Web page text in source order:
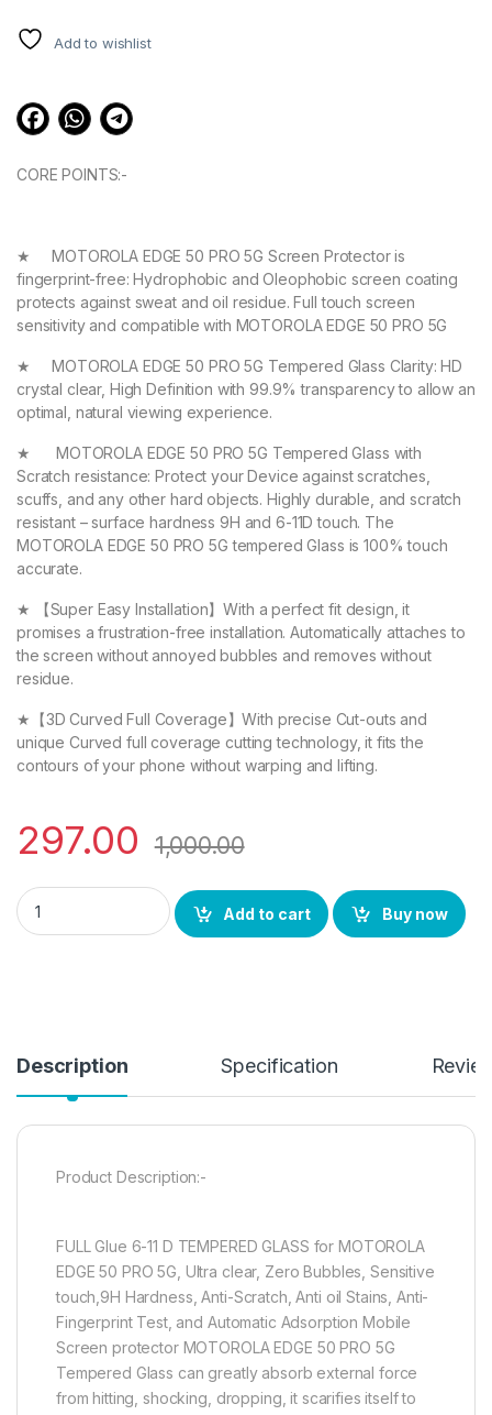
Add to wishlist
CORE POINTS:-
★ MOTOROLA EDGE 50 PRO 5G Screen Protector is
fingerprint-free: Hydrophobic and Oleophobic screen coating
protects against sweat and oil residue. Full touch screen
sensitivity and compatible with MOTOROLA EDGE 50 PRO 5G
★ MOTOROLA EDGE 50 PRO 5G Tempered Glass Clarity: HD
crystal clear, High Definition with 99.9% transparency to allow an
optimal, natural viewing experience.
★ MOTOROLA EDGE 50 PRO 5G Tempered Glass with
Scratch resistance: Protect your Device against scratches,
scuffs, and any other hard objects. Highly durable, and scratch
resistant – surface hardness 9H and 6-11D touch. The
MOTOROLA EDGE 50 PRO 5G tempered Glass is 100% touch
accurate.
★ 【Super Easy Installation】With a perfect fit design, it
promises a frustration-free installation. Automatically attaches to
the screen without annoyed bubbles and removes without
residue.
★【3D Curved Full Coverage】With precise Cut-outs and
unique Curved full coverage cutting technology, it fits the
contours of your phone without warping and lifting.
297.00 1,000.00
eZell MOTOROLA EDGE 50 PRO 5G FULL TEMPERED
Add to cart
Buy now
Description Specification
Product Description:-
FULL Glue 6-11 D TEMPERED GLASS for MOTOROLA
EDGE 50 PRO 5G, Ultra clear, Zero Bubbles, Sensitive
touch,9H Hardness, Anti-Scratch, Anti oil Stains, Anti-
Fingerprint Test, and Automatic Adsorption Mobile
Screen protector MOTOROLA EDGE 50 PRO 5G
Tempered Glass can greatly absorb external force
from hitting, shocking, dropping, it scarifies itself to